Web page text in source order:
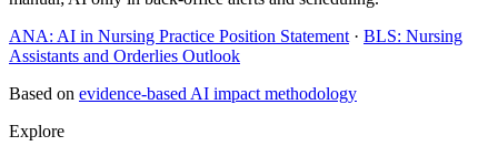
ANA: AI in Nursing Practice Position Statement · BLS: Nursing
Assistants and Orderlies Outlook
Based on evidence-based AI impact methodology
Explore